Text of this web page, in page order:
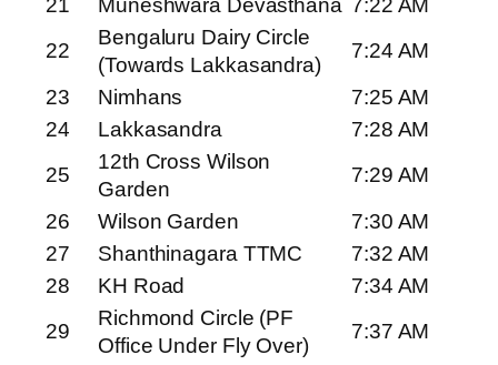
21 Muneshwara Devasthana 7:22 AM
22
Bengaluru Dairy Circle
(Towards Lakkasandra)
7:24 AM
23
Nimhans
7:25 AM
24
Lakkasandra
7:28 AM
25
12th Cross Wilson
Garden
7:29 AM
26
Wilson Garden
7:30 AM
27
Shanthinagara TTMC
7:32 AM
28
KH Road
7:34 AM
29
Richmond Circle (PF
Office Under Fly Over)
7:37 AM